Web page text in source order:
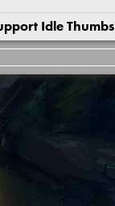
Idle Thumbs